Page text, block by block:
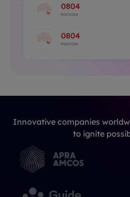
Innovative companies
to ignite